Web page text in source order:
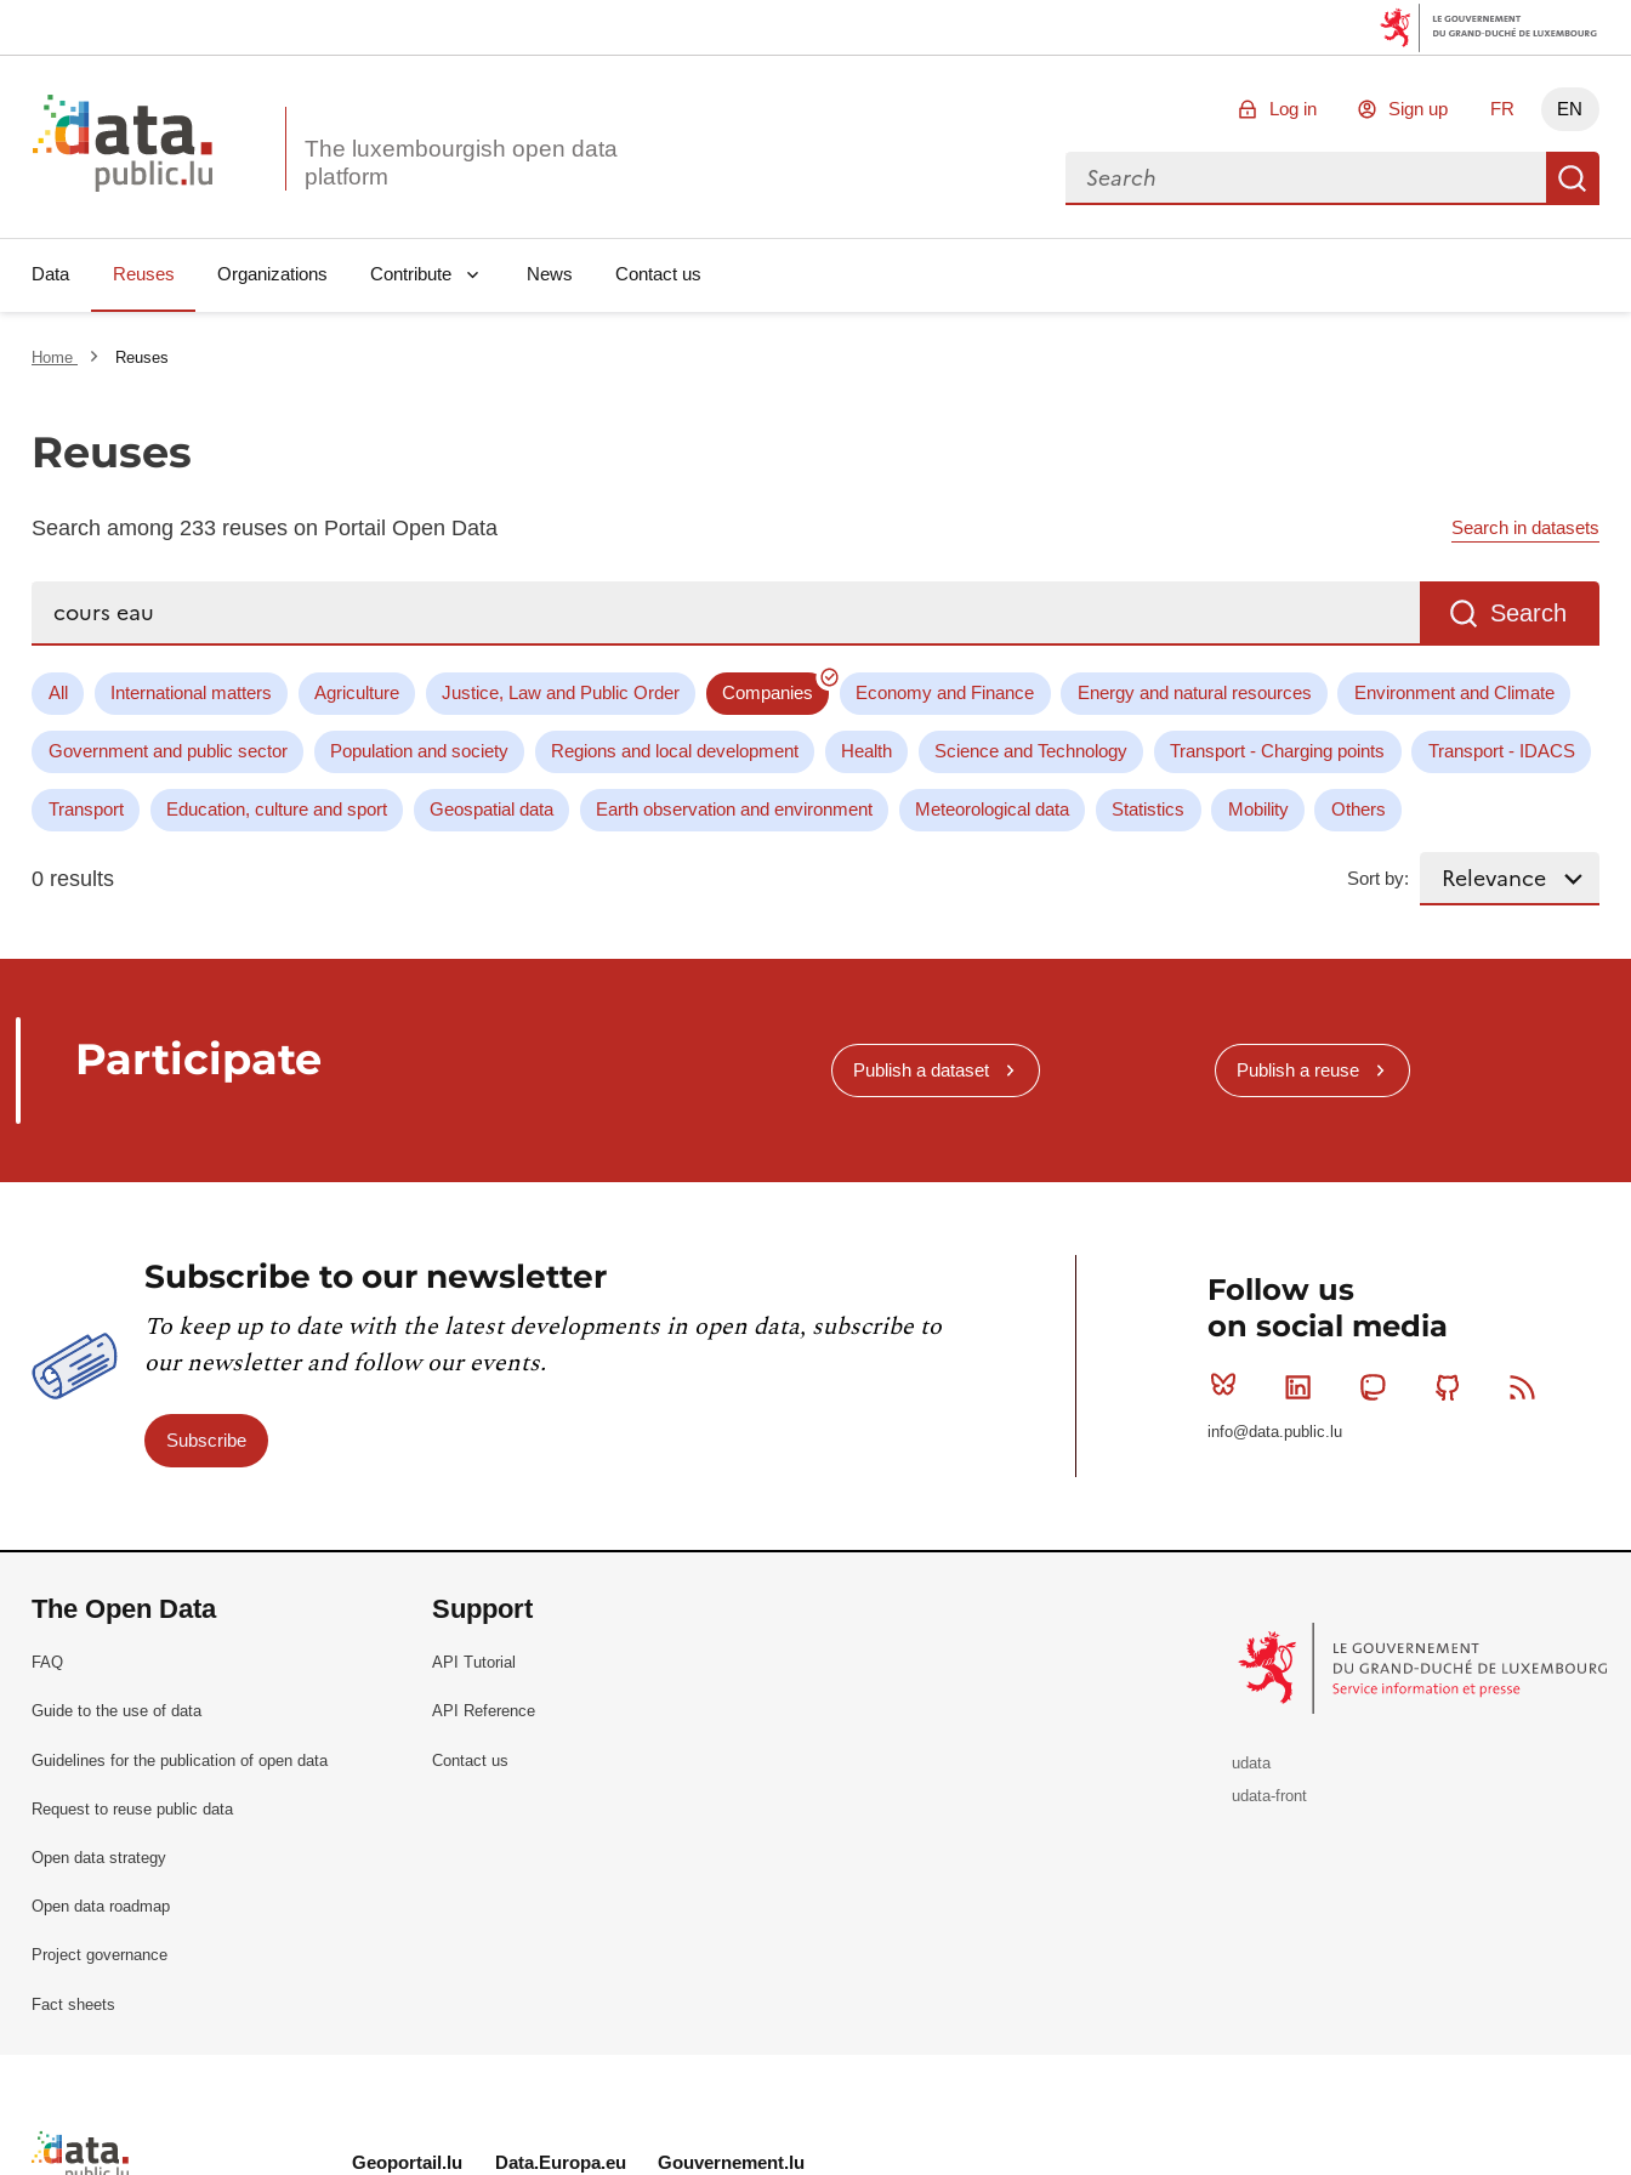
The luxembourgish open data
Log in Sign up FR EN
Search for data
Data Reuses Organizations Contribute News Contact us
Home Reuses
Reuses
Search among 233 reuses on Portail Open Data Search in datasets
Search
All International matters Agriculture Justice, Law and Public Order Companies Economy and Finance Energy and natural resources Environment and Climate
Government and public sector Population and society Regions and local development Health Science and Technology Transport - Charging points Transport - IDACS
Transport Education, culture and sport Geospatial data Earth observation and environment Meteorological data Statistics Mobility Others
0 results Sort by:
Participate Publish a dataset Publish a reuse
Subscribe to our newsletter
To keep up to date with the latest developments in open data, subscribe to
our newsletter and follow our events.
Subscribe
Follow us
on social media
Bluesky Linkedin MastodonGithub
info@data.public.lu
The Open Data
FAQ
Guide to the use of data
Guidelines for the publication of open data
Request to reuse public data
Open data strategy
Open data roadmap
Project governance
Fact sheets
Support
API Tutorial
API Reference
Contact us
udata
udata-front
Retour à l'accueil de data.public.lu
Geoportail.lu Data.Europa.eu Gouvernement.lu